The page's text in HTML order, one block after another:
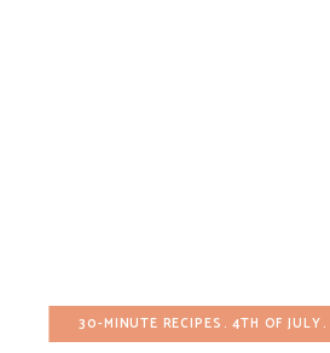
30-MINUTE RECIPES 4TH OF JULY